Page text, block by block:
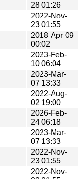
28 01:26
2022-Nov-
23 01:55
2018-Apr-09
00:02
2023-Feb-
10 06:04
2023-Mar-
07 13:33
2022-Aug-
02 19:00
2026-Feb-
24 06:18
2023-Mar-
07 13:33
2022-Nov-
23 01:55
2022-Nov-